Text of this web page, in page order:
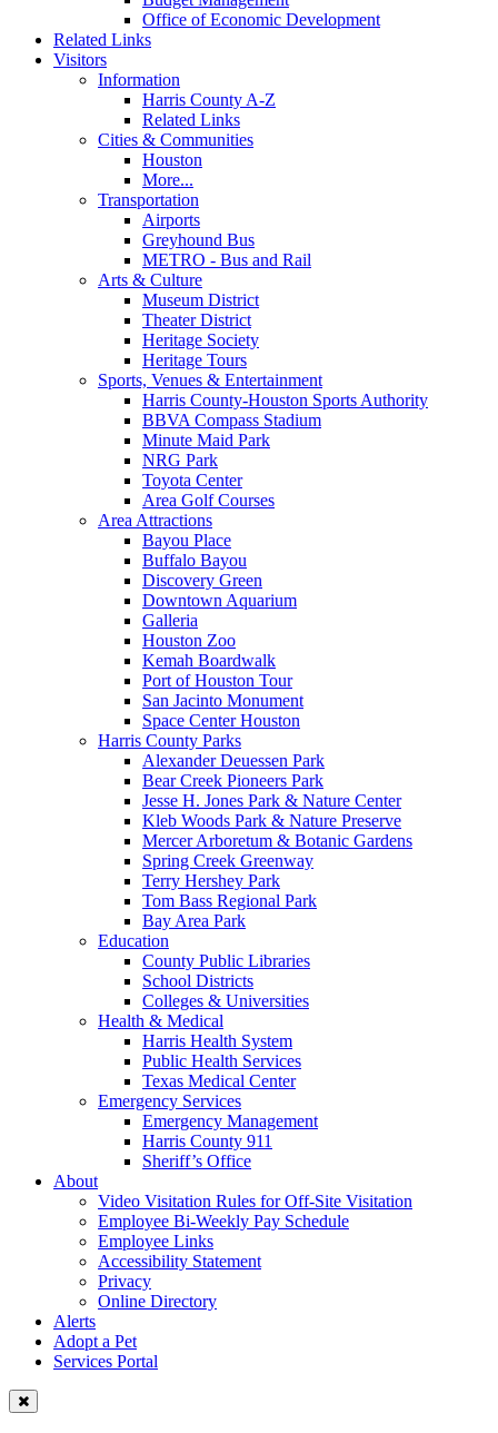
Office of Economic Development
Related Links
Visitors
Information
Harris County A-Z
Related Links
Cities & Communities
Houston
More...
Transportation
Airports
Greyhound Bus
METRO - Bus and Rail
Arts & Culture
Museum District
Theater District
Heritage Society
Heritage Tours
Sports, Venues & Entertainment
Harris County-Houston Sports Authority
BBVA Compass Stadium
Minute Maid Park
NRG Park
Toyota Center
Area Golf Courses
Area Attractions
Bayou Place
Buffalo Bayou
Discovery Green
Downtown Aquarium
Galleria
Houston Zoo
Kemah Boardwalk
Port of Houston Tour
San Jacinto Monument
Space Center Houston
Harris County Parks
Alexander Deuessen Park
Bear Creek Pioneers Park
Jesse H. Jones Park & Nature Center
Kleb Woods Park & Nature Preserve
Mercer Arboretum & Botanic Gardens
Spring Creek Greenway
Terry Hershey Park
Tom Bass Regional Park
Bay Area Park
Education
County Public Libraries
School Districts
Colleges & Universities
Health & Medical
Harris Health System
Public Health Services
Texas Medical Center
Emergency Services
Emergency Management
Harris County 911
Sheriff’s Office
About
Video Visitation Rules for Off-Site Visitation
Employee Bi-Weekly Pay Schedule
Employee Links
Accessibility Statement
Privacy
Online Directory
Alerts
Adopt a Pet
Services Portal